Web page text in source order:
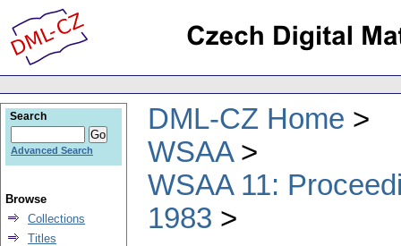
DML-CZ Home
WSAA
WSAA 11:
1983
Search
Advanced Search
Browse
Collections
Titles